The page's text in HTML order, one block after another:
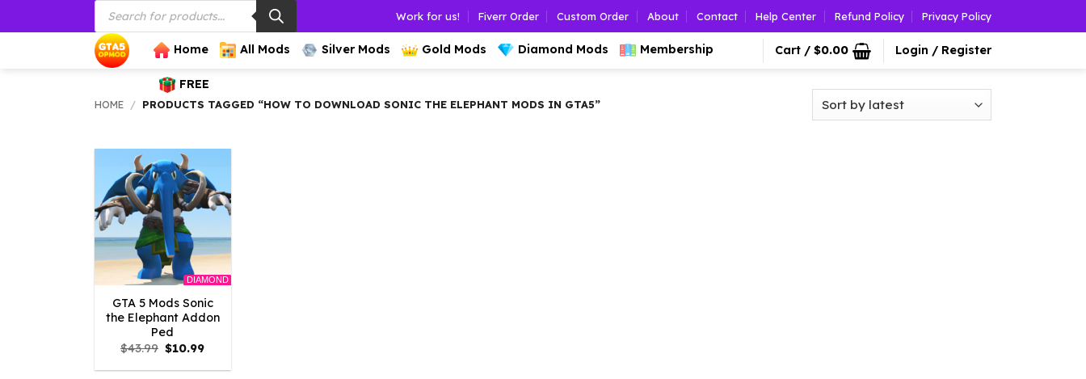
to
Products
search
Work for us! Fiverr Order Custom Order About Contact Help Center Refund Policy Privacy Policy
Home All Mods Silver Mods Gold Mods Diamond Mods Membership
FREE
Cart / $0.00 Login / Register
HOME / PRODUCTS TAGGED “HOW TO DOWNLOAD SONIC THE ELEPHANT MODS IN GTA5”
DIAMOND
GTA 5 Mods Sonic
the Elephant Addon
Ped
$43.99 Original
price
was:
$10.99Current
is: